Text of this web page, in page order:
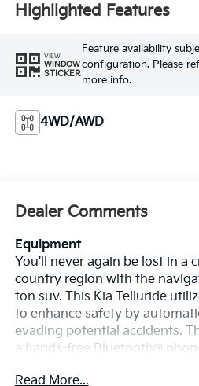
Highlighted Features
VIEW
WINDOW
STICKER
Feature availability
configuration. Please
more info.
4WD/AWD
Dealer Comments
Equipment
You'll never again be lost in a
country region with the
ton suv. This Kia Telluride
to enhance safety by
evading potential accidents.
a hands-free Bluetooth®
Read More...